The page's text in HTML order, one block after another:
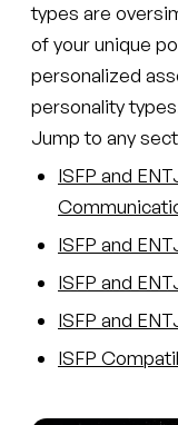
types are
of your unique
personalized
personality
Jump to any
ISFP and
ISFP and
ISFP and
ISFP and
ISFP